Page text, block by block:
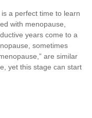
a perfect time to learn
with menopause,
years come to a
sometimes
are similar
yet this stage can start